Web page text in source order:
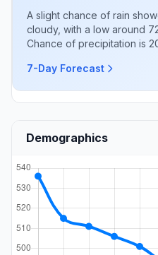
A slight chance of rain
cloudy, with a low around
Chance of precipitation is
7-Day Forecast
Demographics